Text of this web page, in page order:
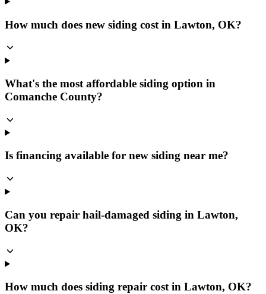
How much does new siding cost in Lawton, OK?
What's the most affordable siding option in
Comanche County?
Is financing available for new siding near me?
Can you repair hail-damaged siding in Lawton,
OK?
How much does siding repair cost in Lawton, OK?